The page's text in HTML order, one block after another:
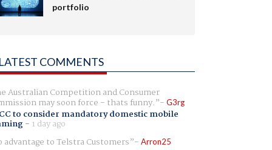
portfolio
COMMENTS
Australian Competition and Consumer
may soon force - thats funny. G3rg
to consider mandatory domestic mobile
- 1 day ago
advantage to Telstra Customers
Arron25